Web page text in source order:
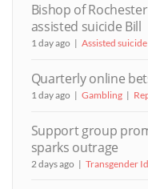
Bishop of
assisted suicide Bill
1 day ago Assisted suicide
Quarterly online
1 day ago Gambling
Support group
sparks outrage
2 days ago Transgender